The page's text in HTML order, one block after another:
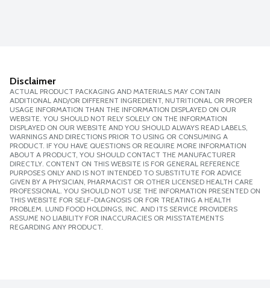
Disclaimer
ACTUAL PRODUCT PACKAGING AND MATERIALS MAY CONTAIN
ADDITIONAL AND/OR DIFFERENT INGREDIENT, NUTRITIONAL OR PROPER
USAGE INFORMATION THAN THE INFORMATION DISPLAYED ON OUR
WEBSITE. YOU SHOULD NOT RELY SOLELY ON THE INFORMATION
DISPLAYED ON OUR WEBSITE AND YOU SHOULD ALWAYS READ LABELS,
WARNINGS AND DIRECTIONS PRIOR TO USING OR CONSUMING A
PRODUCT. IF YOU HAVE QUESTIONS OR REQUIRE MORE INFORMATION
ABOUT A PRODUCT, YOU SHOULD CONTACT THE MANUFACTURER
DIRECTLY. CONTENT ON THIS WEBSITE IS FOR GENERAL REFERENCE
PURPOSES ONLY AND IS NOT INTENDED TO SUBSTITUTE FOR ADVICE
GIVEN BY A PHYSICIAN, PHARMACIST OR OTHER LICENSED HEALTH CARE
PROFESSIONAL. YOU SHOULD NOT USE THE INFORMATION PRESENTED ON
THIS WEBSITE FOR SELF-DIAGNOSIS OR FOR TREATING A HEALTH
PROBLEM. LUND FOOD HOLDINGS, INC. AND ITS SERVICE PROVIDERS
ASSUME NO LIABILITY FOR INACCURACIES OR MISSTATEMENTS
REGARDING ANY PRODUCT.